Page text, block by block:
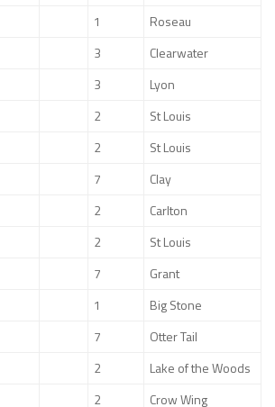
1
Roseau
3
Clearwater
3
Lyon
2
St Louis
2
St Louis
7
Clay
2
Carlton
2
St Louis
7
Grant
1
Big Stone
7
Otter Tail
2
Lake of the Woods
2 Crow Wing